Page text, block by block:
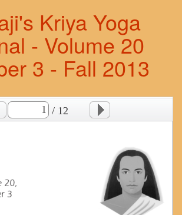
Kriya Yoga
- Volume 20
3 - Fall 2013
/ 12